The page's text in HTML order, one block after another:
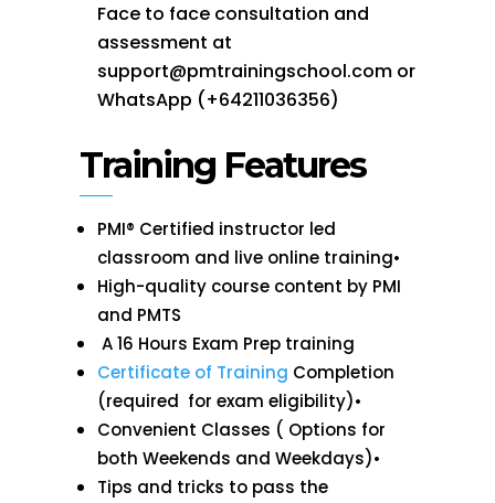
Face to face consultation and
assessment at
support@pmtrainingschool.com or
WhatsApp (+64211036356)
Training Features
PMI® Certified instructor led
classroom and live online training•
High-quality course content by PMI
and PMTS
A 16 Hours Exam Prep training
Certificate of Training Completion
(required for exam eligibility)•
Convenient Classes ( Options for
both Weekends and Weekdays)•
Tips and tricks to pass the